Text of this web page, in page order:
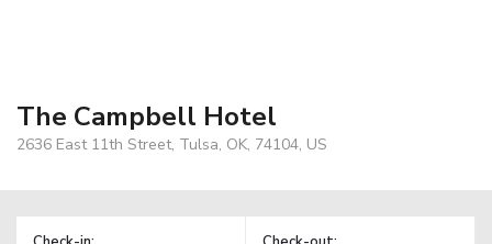
The Campbell Hotel
2636 East 11th Street, Tulsa, OK, 74104, US